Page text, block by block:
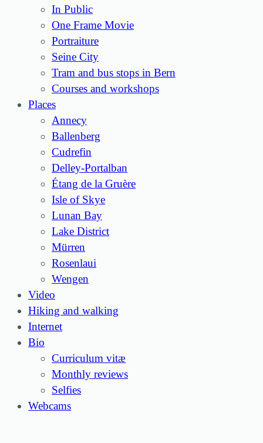
In Public
One Frame Movie
Portraiture
Seine City
Tram and bus stops in Bern
Courses and workshops
Places
Annecy
Ballenberg
Cudrefin
Delley-Portalban
Étang de la Gruère
Isle of Skye
Lunan Bay
Lake District
Mürren
Rosenlaui
Wengen
Video
Hiking and walking
Internet
Bio
Curriculum vitæ
Monthly reviews
Selfies
Webcams